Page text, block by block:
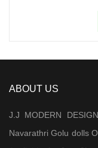
ABOUT US
J.J MODERN
Navarathri Golu dolls